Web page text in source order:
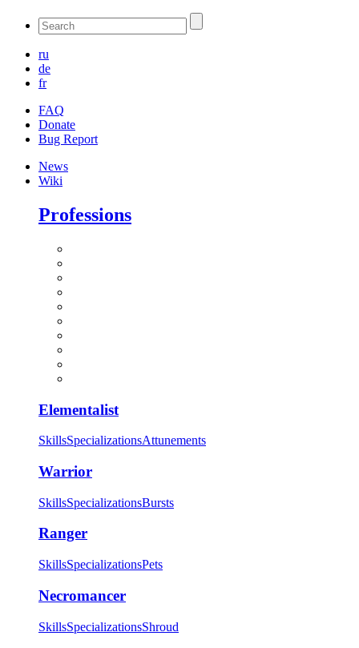
ru
de
fr
FAQ
Donate
Bug Report
News
Wiki
Professions
Elementalist
SkillsSpecializationsAttunements
Warrior
SkillsSpecializationsBursts
Ranger
SkillsSpecializationsPets
Necromancer
SkillsSpecializationsShroud